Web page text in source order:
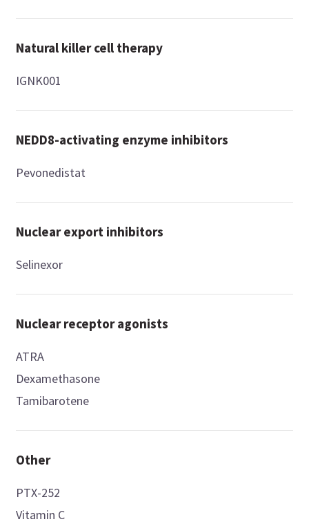
Natural killer cell therapy
IGNK001
NEDD8-activating enzyme inhibitors
Pevonedistat
Nuclear export inhibitors
Selinexor
Nuclear receptor agonists
ATRA
Dexamethasone
Tamibarotene
Other
PTX-252
Vitamin C